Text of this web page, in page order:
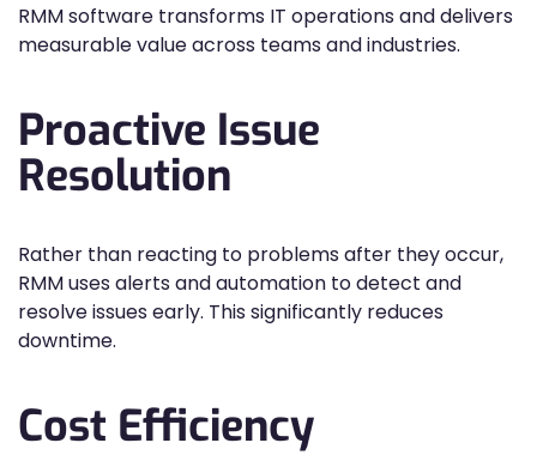
RMM software transforms IT operations and delivers
measurable value across teams and industries.
Proactive Issue
Resolution
Rather than reacting to problems after they occur,
RMM uses alerts and automation to detect and
resolve issues early. This significantly reduces
downtime.
Cost Efficiency